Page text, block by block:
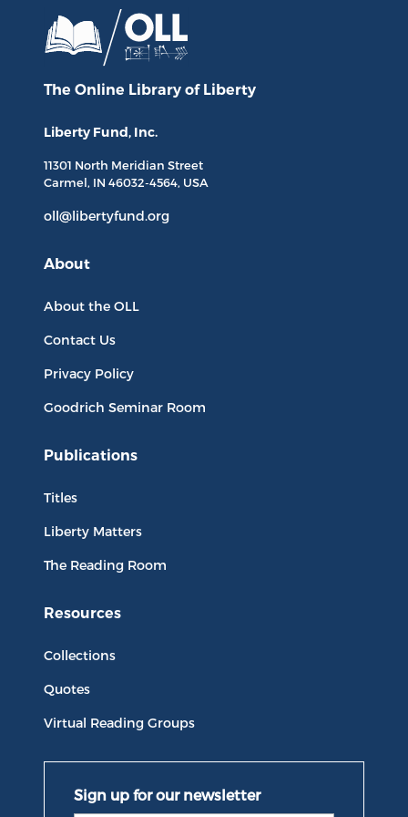
The Online Library of Liberty
Liberty Fund, Inc.
11301 North Meridian Street
Carmel, IN 46032-4564, USA
oll@libertyfund.org
About
About the OLL
Contact Us
Privacy Policy
Goodrich Seminar Room
Publications
Titles
Liberty Matters
The Reading Room
Resources
Collections
Quotes
Virtual Reading Groups